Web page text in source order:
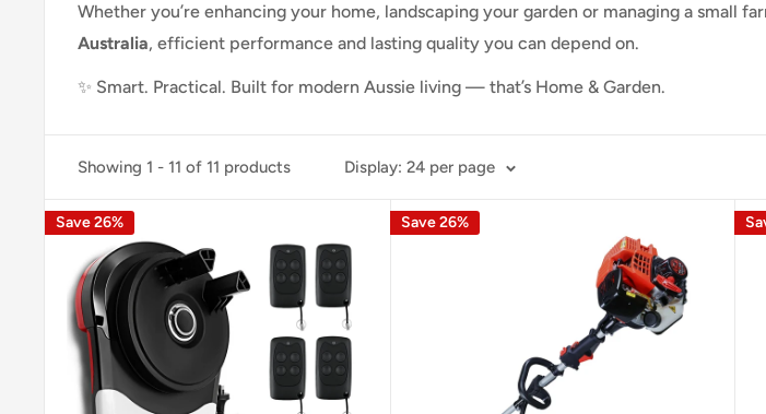
Whether you’re enhancing your home, landscaping your garden or managing a small
Australia, efficient performance and lasting quality you can depend on.
✨ Smart. Practical. Built for modern Aussie living — that’s Home & Garden.
Showing 1 - 11 of 11 products Display: 24 per page
Save 26% Save 26%